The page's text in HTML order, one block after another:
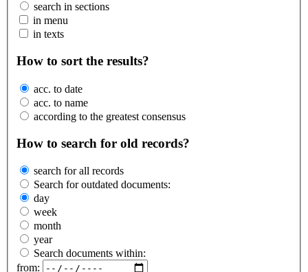
search in sections
in menu
in texts
How to sort the results?
acc. to date
acc. to name
according to the greatest consensus
How to search for old records?
search for all records
Search for outdated documents:
day
week
month
year
Search documents within:
from: